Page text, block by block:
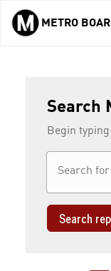
Skip to main content
METRO
Search
Begin
Search